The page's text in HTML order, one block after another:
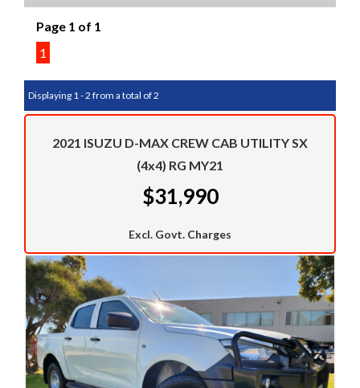
Page 1 of 1
1
Displaying 1 - 2 from a total of 2
2021 ISUZU D-MAX CREW CAB UTILITY SX
(4x4) RG MY21
$31,990
Excl. Govt. Charges